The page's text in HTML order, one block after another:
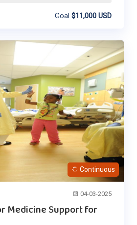
Goal $11,000 USD
Continuous
04-03-2025
Medicine Support for